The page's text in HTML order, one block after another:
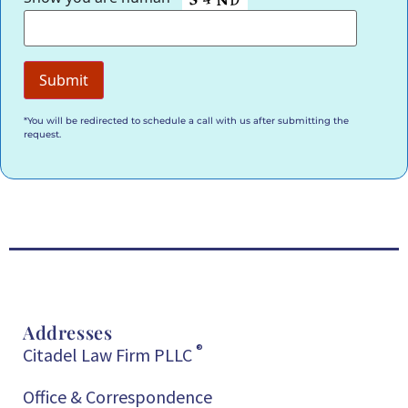
*You will be redirected to schedule a call with us after submitting the
request.
Addresses
Citadel Law Firm PLLC ®
Office & Correspondence